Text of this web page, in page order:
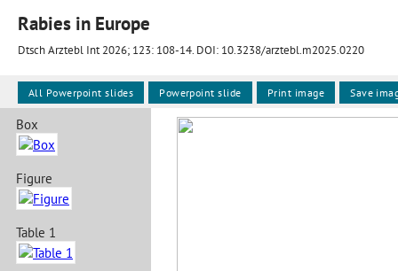
Rabies in Europe
Dtsch Arztebl Int 2026; 123: 108-14. DOI: 10.3238/arztebl.m2025.0220
Box
Figure
Table 1
All Powerpoint slides Powerpoint slide Print image Save